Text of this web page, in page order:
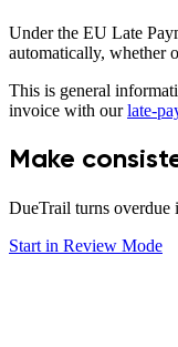
Under the EU Late
automatically, whether
This is general
invoice with ourlate-
Make
DueTrail turns overdue
Start in Review Mode